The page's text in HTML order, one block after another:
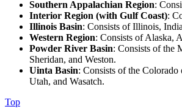
Southern Appalachian Region:
Interior Region (with Gulf Coast):
Illinois Basin: Consists of Illinois,
Western Region: Consists of Alaska,
Powder River Basin: Consists of the
Sheridan, and Weston.
Uinta Basin: Consists of the
Utah, and Wasatch.
Top